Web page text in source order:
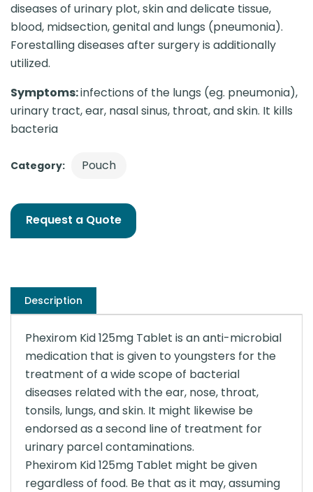
diseases of urinary plot, skin and delicate tissue,
blood, midsection, genital and lungs (pneumonia).
Forestalling diseases after surgery is additionally
utilized.
Symptoms:infections of the lungs (eg. pneumonia),
urinary tract, ear, nasal sinus, throat, and skin. It kills
bacteria
Category: Pouch
Request a Quote
Description
Phexirom Kid 125mg Tablet is an anti-microbial
medication that is given to youngsters for the
treatment of a wide scope of bacterial
diseases related with the ear, nose, throat,
tonsils, lungs, and skin. It might likewise be
endorsed as a second line of treatment for
urinary parcel contaminations.
Phexirom Kid 125mg Tablet might be given
regardless of food. Be that as it may, assuming